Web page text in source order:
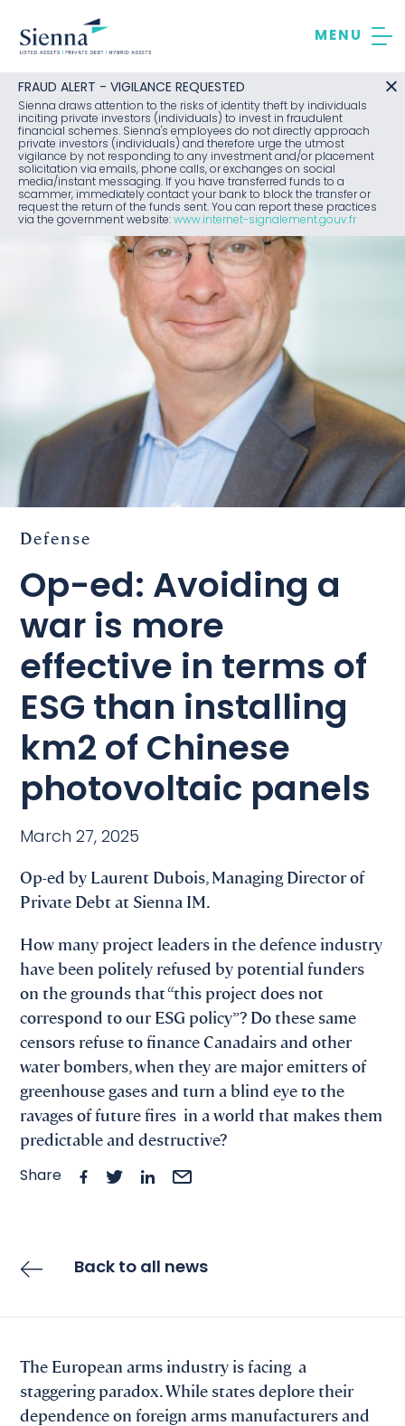
content
FRAUD ALERT - VIGILANCE REQUESTED
Sienna draws attention to the risks of identity theft by individuals
inciting private investors (individuals) to invest in fraudulent
financial schemes. Sienna's employees do not directly approach
private investors (individuals) and therefore urge the utmost
vigilance by not responding to any investment and/or placement
solicitation via emails, phone calls, or exchanges on social
media/instant messaging. If you have transferred funds to a
scammer, immediately contact your bank to block the transfer or
request the return of the funds sent. You can report these practices
via the government website: www.internet-signalement.gouv.fr
Defense
Op-ed: Avoiding a
war is more
effective in terms of
ESG than installing
km2 of Chinese
photovoltaic panels
March 27, 2025
Op-ed by Laurent Dubois, Managing Director of
Private Debt at Sienna IM.
How many project leaders in the defence industry
have been politely refused by potential funders
on the grounds that “this project does not
correspond to our ESG policy”? Do these same
censors refuse to finance Canadairs and other
water bombers, when they are major emitters of
greenhouse gases and turn a blind eye to the
ravages of future fires in a world that makes them
predictable and destructive?
Share
Back to all news
The European arms industry is facing a
staggering paradox. While states deplore their
dependence on foreign arms manufacturers and